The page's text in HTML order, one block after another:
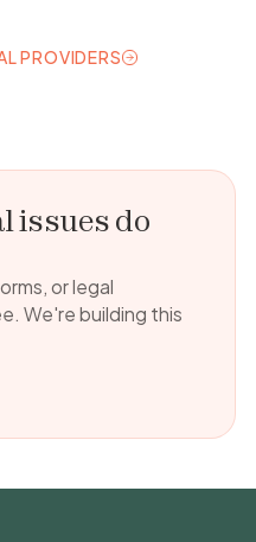
PROVIDERS
issues do
or legal
We're building this